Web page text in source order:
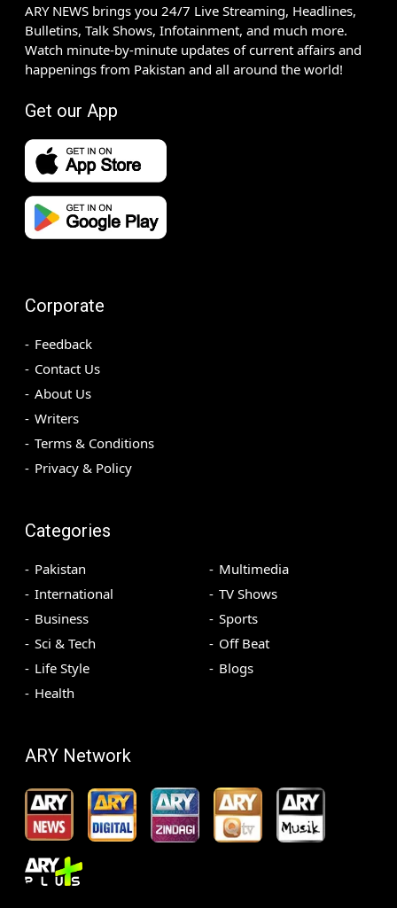
ARY NEWS brings you 24/7 Live Streaming, Headlines,
Bulletins, Talk Shows, Infotainment, and much more.
Watch minute-by-minute updates of current affairs and
happenings from Pakistan and all around the world!
Get our App
Corporate
Feedback
Contact Us
About Us
Writers
Terms & Conditions
Privacy & Policy
Categories
Pakistan
International
Business
Sci & Tech
Life Style
Health
Multimedia
TV Shows
Sports
Off Beat
Blogs
ARY Network